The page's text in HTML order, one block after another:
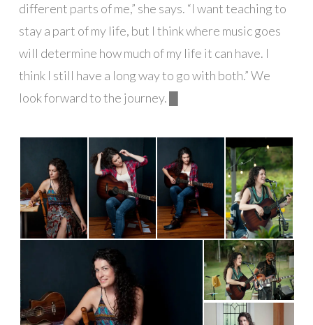
different parts of me,” she says. “I want teaching to
stay a part of my life, but I think where music goes
will determine how much of my life it can have. I
think I still have a long way to go with both.” We
look forward to the journey. █